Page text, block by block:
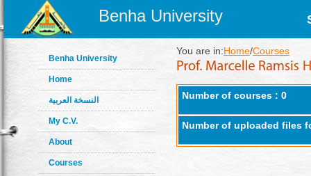
Benha University
Benha University
Home
النسخة العربية
My C.V.
About
Courses
You are in:Home/Courses
Number of courses : 0
Number of uploaded files